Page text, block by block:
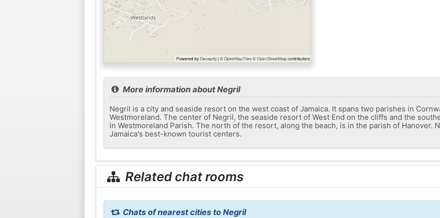
More information about Negril
Negril is a city and seaside resort on the west coast of Jamaica. It spans two parishes in
Westmoreland. The center of Negril, the seaside resort of West End on the cliffs and the
in Westmoreland Parish. The north of the resort, along the beach, is in the parish of Hanover.
Jamaica's best-known tourist centers.
Related chat rooms
Chats of nearest cities to Negril